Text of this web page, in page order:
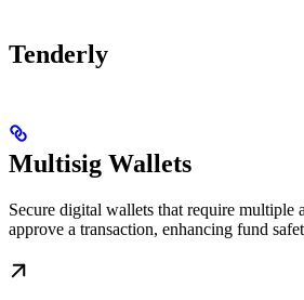
Tenderly
Multisig Wallets
Secure digital wallets that require multiple
approve a transaction, enhancing fund